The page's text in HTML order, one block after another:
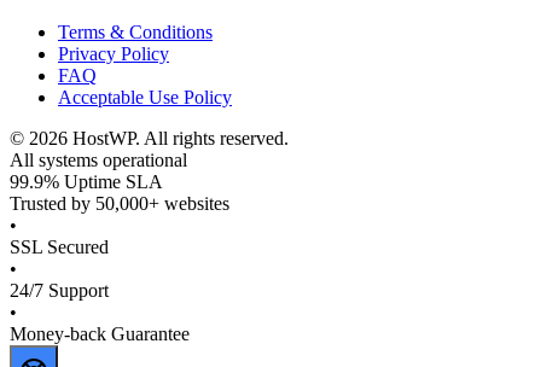
Terms & Conditions
Privacy Policy
FAQ
Acceptable Use Policy
© 2026 HostWP. All rights reserved.
All systems operational
99.9% Uptime SLA
Trusted by 50,000+ websites
•
SSL Secured
•
24/7 Support
•
Money-back Guarantee